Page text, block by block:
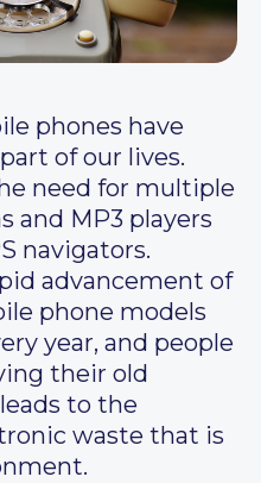
phones have
of our lives.
need for multiple
and MP3 players
navigators.
advancement of
phone models
year, and people
their old
to the
waste that is